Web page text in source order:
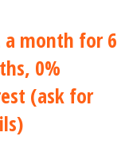
a month for 6
0%
(ask for